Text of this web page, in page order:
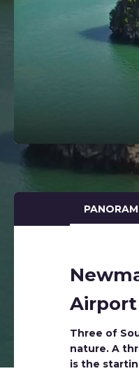
Airport
Three of
nature. A
is the